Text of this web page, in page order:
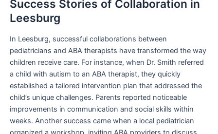
Success Stories of Collaboration in
Leesburg
In Leesburg, successful collaborations between
pediatricians and ABA therapists have transformed the way
children receive care. For instance, when Dr. Smith referred
a child with autism to an ABA therapist, they quickly
established a tailored intervention plan that addressed the
child’s unique challenges. Parents reported noticeable
improvements in communication and social skills within
weeks. Another success came when a local pediatrician